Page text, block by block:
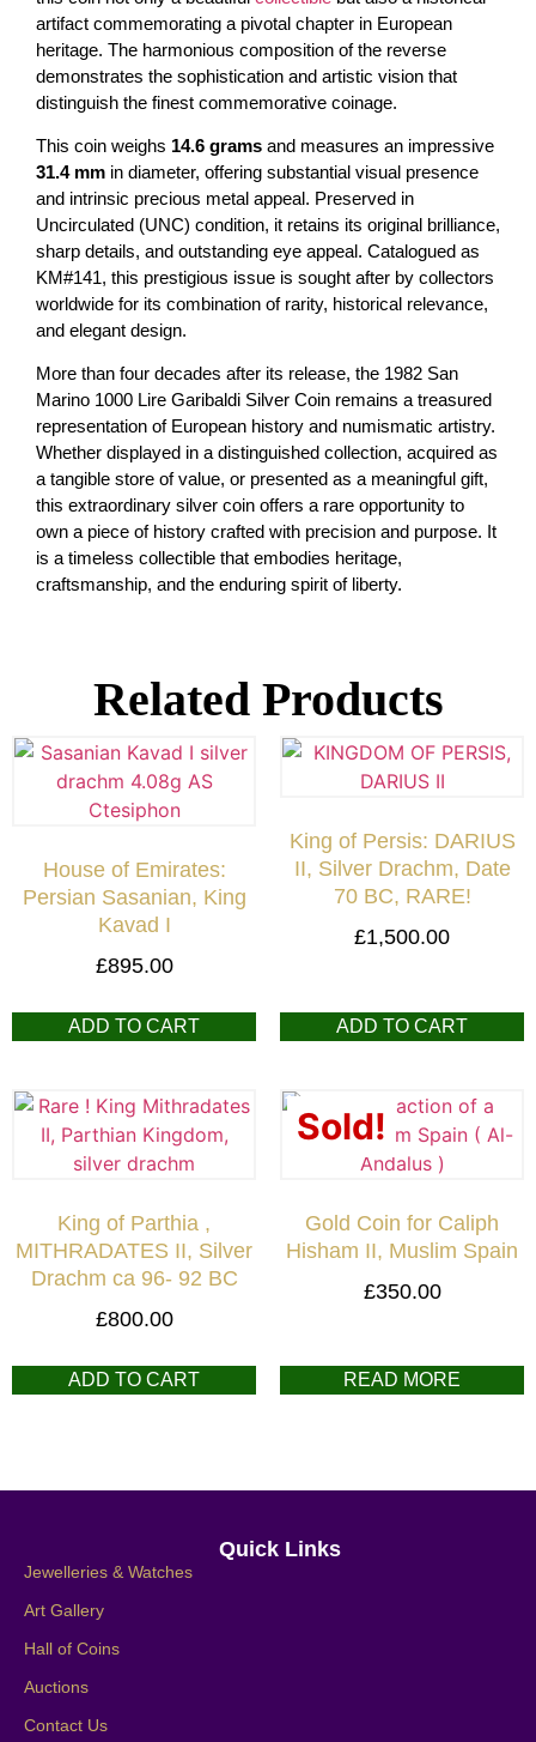
artifact commemorating a pivotal chapter in European
heritage. The harmonious composition of the reverse
demonstrates the sophistication and artistic vision that
distinguish the finest commemorative coinage.
This coin weighs 14.6 grams and measures an impressive
31.4 mm in diameter, offering substantial visual presence
and intrinsic precious metal appeal. Preserved in
Uncirculated (UNC) condition, it retains its original brilliance,
sharp details, and outstanding eye appeal. Catalogued as
KM#141, this prestigious issue is sought after by collectors
worldwide for its combination of rarity, historical relevance,
and elegant design.
More than four decades after its release, the 1982 San
Marino 1000 Lire Garibaldi Silver Coin remains a treasured
representation of European history and numismatic artistry.
Whether displayed in a distinguished collection, acquired as
a tangible store of value, or presented as a meaningful gift,
this extraordinary silver coin offers a rare opportunity to
own a piece of history crafted with precision and purpose. It
is a timeless collectible that embodies heritage,
craftsmanship, and the enduring spirit of liberty.
Related Products
House of Emirates:
Persian Sasanian, King
Kavad I
£895.00
ADD TO CART
King of Persis: DARIUS
II, Silver Drachm, Date
70 BC, RARE!
£1,500.00
ADD TO CART
King of Parthia ,
MITHRADATES II, Silver
Drachm ca 96- 92 BC
£800.00
ADD TO CART
Sold!
Gold Coin for Caliph
Hisham II, Muslim Spain
£350.00
READ MORE
Quick Links
Jewelleries & Watches
Art Gallery
Hall of Coins
Auctions
Contact Us